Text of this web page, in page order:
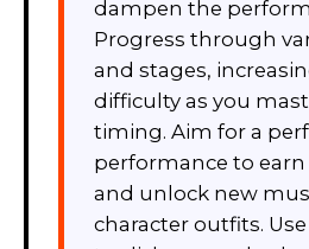
dampen the
Progress through
and stages,
difficulty as you
timing. Aim for a
performance to
and unlock new
character outfits.